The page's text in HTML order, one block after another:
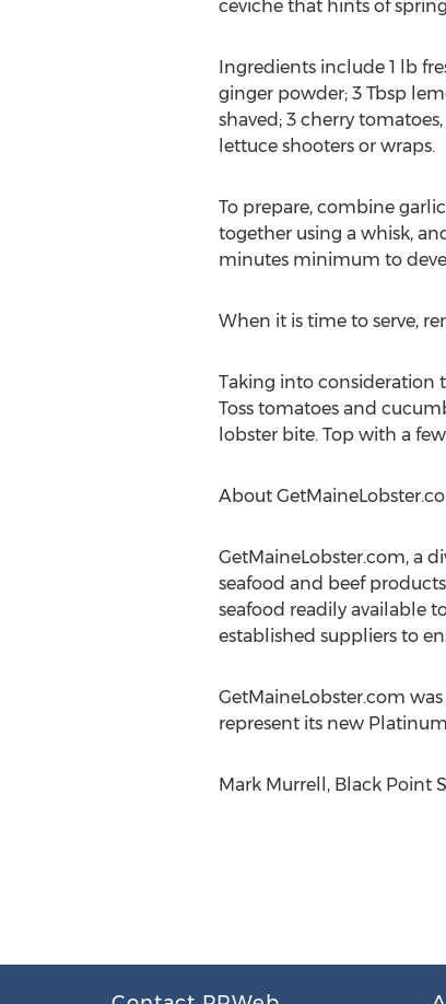
ceviche that hints of
Ingredients include 1 lb
ginger powder; 3 Tbsp
shaved; 3 cherry
lettuce shooters or wraps.
To prepare, combine
together using a whisk,
minutes minimum to
When it is time to serve,
Taking into consideration
Toss tomatoes and
lobster bite. Top with a
About
GetMaineLobster.com, a
seafood and beef
seafood readily available
established suppliers to
GetMaineLobster.com
represent its new
Mark Murrell, Black Point